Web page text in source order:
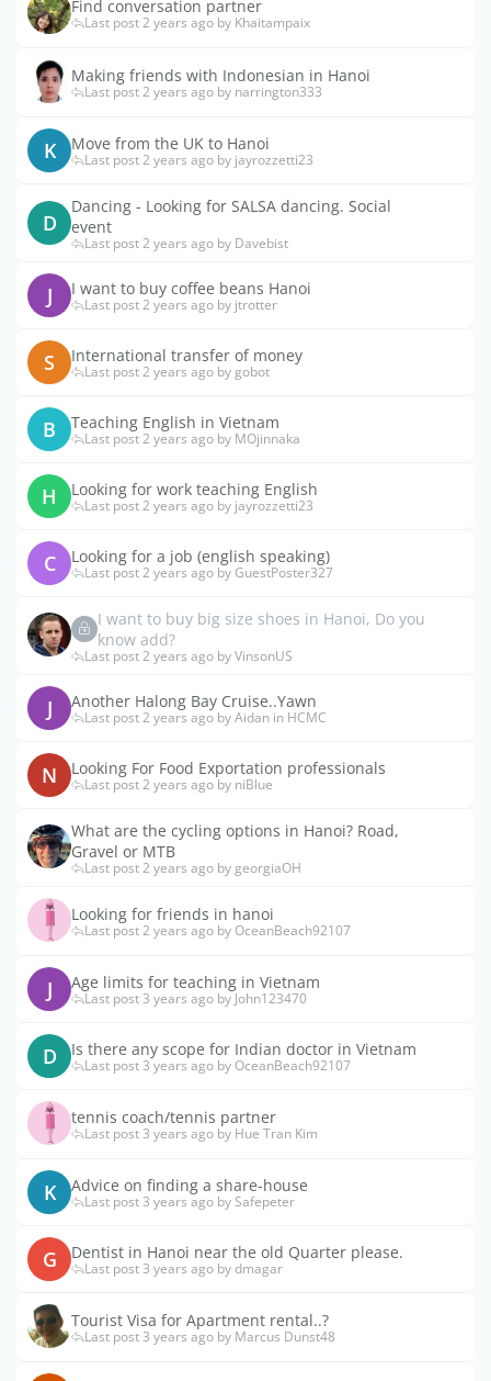
Find conversation partner
Last post 2 years ago by Khaitampaix
Making friends with Indonesian in Hanoi
Last post 2 years ago by narrington333
K Move from the UK to Hanoi
Last post 2 years ago by jayrozzetti23
D
Dancing - Looking for SALSA dancing. Social
event
Last post 2 years ago by Davebist
J I want to buy coffee beans Hanoi
Last post 2 years ago by jtrotter
S International transfer of money
Last post 2 years ago by gobot
B Teaching English in Vietnam
Last post 2 years ago by MOjinnaka
H Looking for work teaching English
Last post 2 years ago by jayrozzetti23
C Looking for a job (english speaking)
Last post 2 years ago by GuestPoster327
I want to buy big size shoes in Hanoi, Do you
know add?
Last post 2 years ago by VinsonUS
J Another Halong Bay Cruise..Yawn
Last post 2 years ago by Aidan in HCMC
N Looking For Food Exportation professionals
Last post 2 years ago by niBlue
What are the cycling options in Hanoi? Road,
Gravel or MTB
Last post 2 years ago by georgiaOH
Looking for friends in hanoi
Last post 2 years ago by OceanBeach92107
J Age limits for teaching in Vietnam
Last post 3 years ago by John123470
D Is there any scope for Indian doctor in Vietnam
Last post 3 years ago by OceanBeach92107
tennis coach/tennis partner
Last post 3 years ago by Hue Tran Kim
K Advice on finding a share-house
Last post 3 years ago by Safepeter
G Dentist in Hanoi near the old Quarter please.
Last post 3 years ago by dmagar
Tourist Visa for Apartment rental..?
Last post 3 years ago by Marcus Dunst48